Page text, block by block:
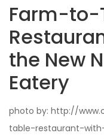
Farm-to-
the New
Eatery
photo by: http://
table-restaurant-